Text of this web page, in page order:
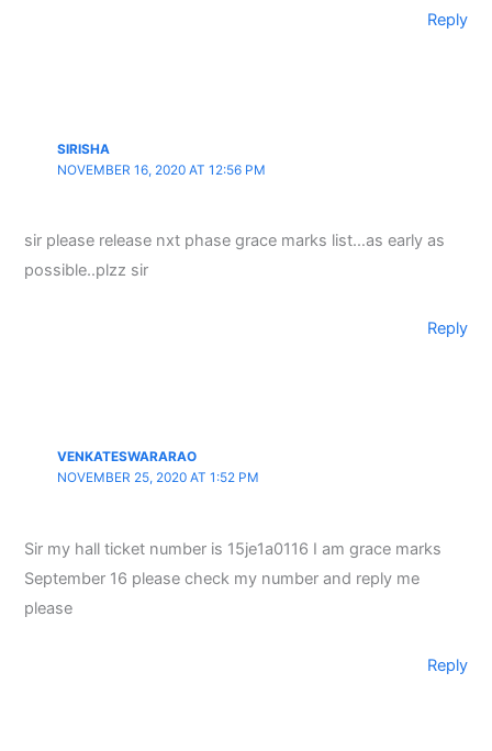
Reply
SIRISHA
NOVEMBER 16, 2020 AT 12:56 PM
sir please release nxt phase grace marks list…as early as
possible..plzz sir
Reply
VENKATESWARARAO
NOVEMBER 25, 2020 AT 1:52 PM
Sir my hall ticket number is 15je1a0116 I am grace marks
September 16 please check my number and reply me
please
Reply